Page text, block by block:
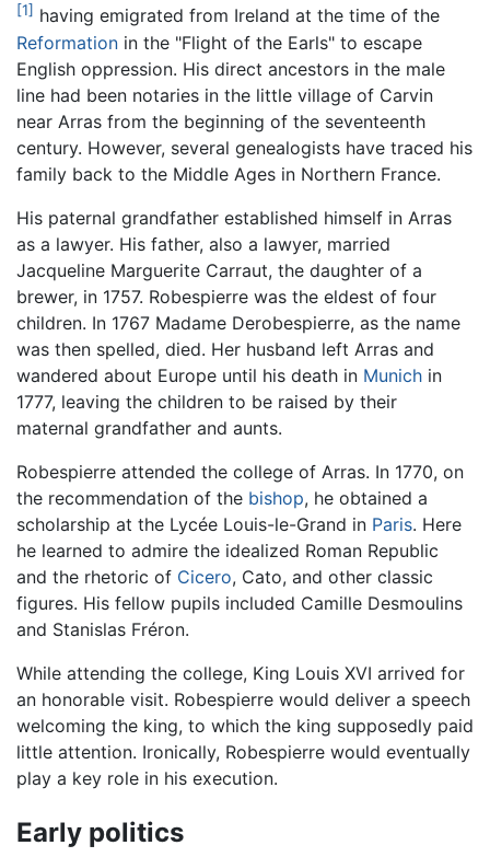
[1] having emigrated from Ireland at the time of the
Reformation in the "Flight of the Earls" to escape
English oppression. His direct ancestors in the male
line had been notaries in the little village of Carvin
near Arras from the beginning of the seventeenth
century. However, several genealogists have traced his
family back to the Middle Ages in Northern France.
His paternal grandfather established himself in Arras
as a lawyer. His father, also a lawyer, married
Jacqueline Marguerite Carraut, the daughter of a
brewer, in 1757. Robespierre was the eldest of four
children. In 1767 Madame Derobespierre, as the name
was then spelled, died. Her husband left Arras and
wandered about Europe until his death in Munich in
1777, leaving the children to be raised by their
maternal grandfather and aunts.
Robespierre attended the college of Arras. In 1770, on
the recommendation of the bishop, he obtained a
scholarship at the Lycée Louis-le-Grand in Paris. Here
he learned to admire the idealized Roman Republic
and the rhetoric of Cicero, Cato, and other classic
figures. His fellow pupils included Camille Desmoulins
and Stanislas Fréron.
While attending the college, King Louis XVI arrived for
an honorable visit. Robespierre would deliver a speech
welcoming the king, to which the king supposedly paid
little attention. Ironically, Robespierre would eventually
play a key role in his execution.
Early politics